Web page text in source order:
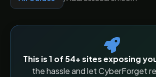
This is 1 of 54+ sites exposing
the hassle and let CyberForget